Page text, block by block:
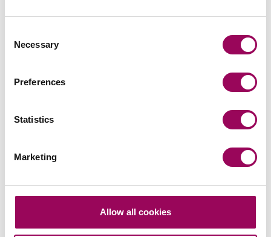
Selection
Necessary
Preferences
Statistics
Marketing
Allow all cookies
Building Safety Act 2022 and dutyholder regime and
experience drafting construction documents to ensure
the added risks and responsibilities as a result of this
new legislation are handled correctly. This includes
relating to Higher Risk Buildings which are likely to be a
plans.
Send an enquiry to Amy
Send now